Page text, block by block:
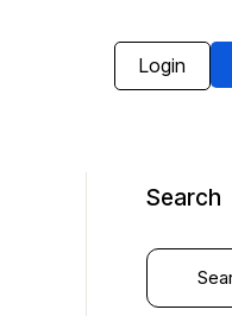
Login
Search